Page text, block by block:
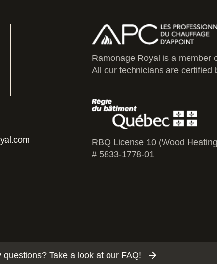
Ramonage Royal is a member
All our technicians are certified
RBQ License 10 (Wood
# 5833-1778-01
questions? Take a look at our FAQ!